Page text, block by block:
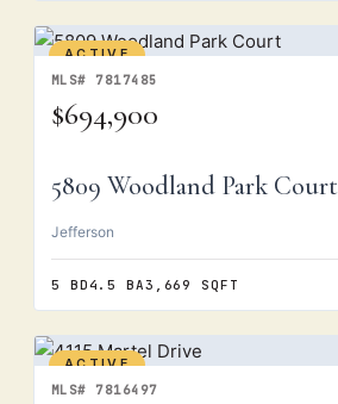
ACTIVE
MLS# 7817485
$694,900
5809 Woodland Park Court
Jefferson
5 BD4.5 BA3,669 SQFT
ACTIVE
MLS# 7816497